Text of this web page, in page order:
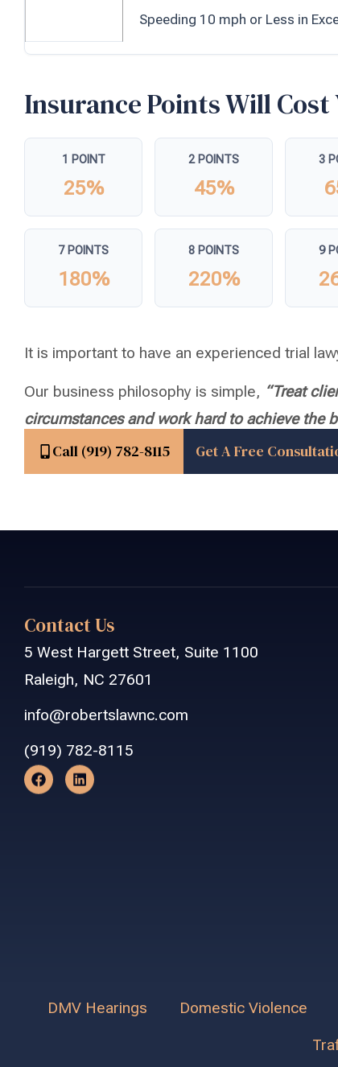
Speeding 10 mph or Less in
Insurance Points Will Cost
1 POINT
25%
2 POINTS
45%
3
7 POINTS
180%
8 POINTS
220%
9
It is important to have an experienced trial
Our business philosophy is simple, “Treat
circumstances and work hard to achieve the
Call (919) 782-8115 Get A Free
Contact Us
5 West Hargett Street, Suite 1100
Raleigh, NC 27601
info@robertslawnc.com
(919) 782-8115
DMV Hearings Domestic Violence